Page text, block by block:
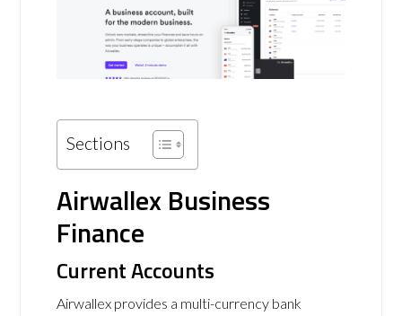
Sections
Airwallex Business
Finance
Current Accounts
Airwallex provides a multi-currency bank